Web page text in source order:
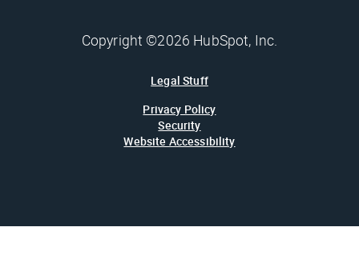
Copyright ©2026 HubSpot, Inc.
Legal Stuff
Privacy Policy
Security
Website Accessibility